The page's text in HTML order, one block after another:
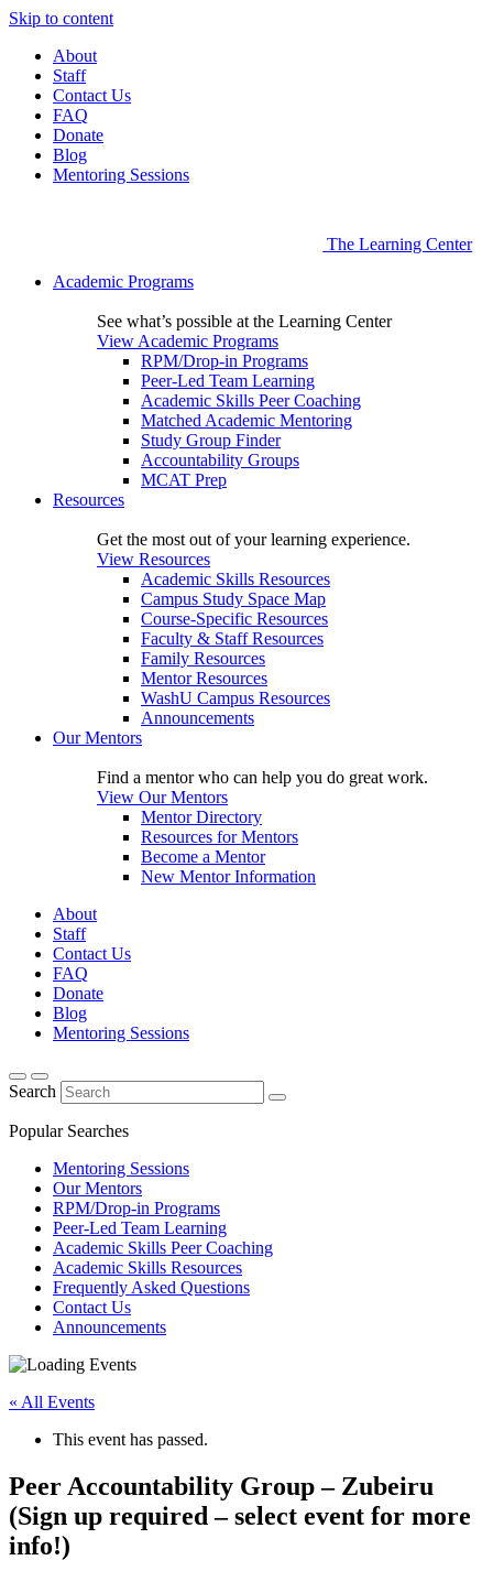
Skip to content
About
Staff
Contact Us
FAQ
Donate
Blog
Mentoring Sessions
The Learning Center
Academic Programs
See what’s possible at the Learning Center
View Academic Programs
RPM/Drop-in Programs
Peer-Led Team Learning
Academic Skills Peer Coaching
Matched Academic Mentoring
Study Group Finder
Accountability Groups
MCAT Prep
Resources
Get the most out of your learning experience.
View Resources
Academic Skills Resources
Campus Study Space Map
Course-Specific Resources
Faculty & Staff Resources
Family Resources
Mentor Resources
WashU Campus Resources
Announcements
Our Mentors
Find a mentor who can help you do great work.
View Our Mentors
Mentor Directory
Resources for Mentors
Become a Mentor
New Mentor Information
About
Staff
Contact Us
FAQ
Donate
Blog
Mentoring Sessions
Search
Popular Searches
Mentoring Sessions
Our Mentors
RPM/Drop-in Programs
Peer-Led Team Learning
Academic Skills Peer Coaching
Academic Skills Resources
Frequently Asked Questions
Contact Us
Announcements
« All Events
This event has passed.
Peer Accountability Group – Zubeiru
(Sign up required – select event for more
info!)